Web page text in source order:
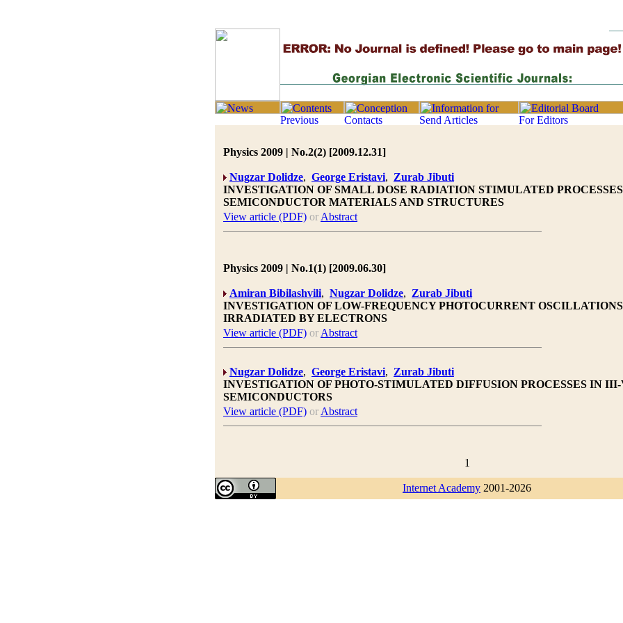
Physics 2009 | No.2(2) [2009.12.31]
Nugzar Dolidze, George Eristavi, Zurab Jibuti
INVESTIGATION OF SMALL DOSE RADIATION STIMULATED
SEMICONDUCTOR MATERIALS AND STRUCTURES
View article (PDF) or Abstract
Physics 2009 | No.1(1) [2009.06.30]
Amiran Bibilashvili, Nugzar Dolidze, Zurab Jibuti
INVESTIGATION OF LOW-FREQUENCY PHOTOCURRENT
IRRADIATED BY ELECTRONS
View article (PDF) or Abstract
Nugzar Dolidze, George Eristavi, Zurab Jibuti
INVESTIGATION OF PHOTO-STIMULATED DIFFUSION PROCESSES IN
SEMICONDUCTORS
View article (PDF) or Abstract
1
Internet Academy 2001-2026